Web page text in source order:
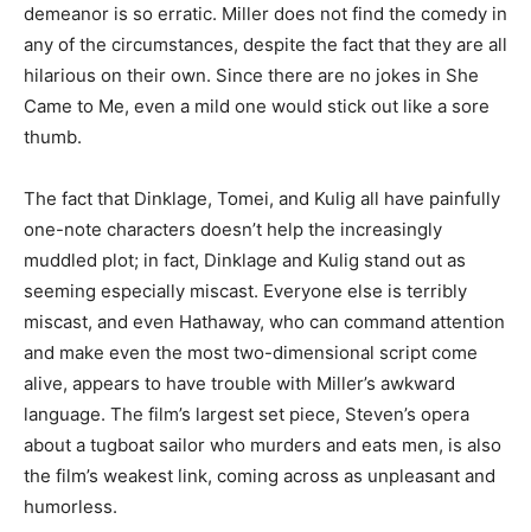
demeanor is so erratic. Miller does not find the comedy in
any of the circumstances, despite the fact that they are all
hilarious on their own. Since there are no jokes in She
Came to Me, even a mild one would stick out like a sore
thumb.
The fact that Dinklage, Tomei, and Kulig all have painfully
one-note characters doesn’t help the increasingly
muddled plot; in fact, Dinklage and Kulig stand out as
seeming especially miscast. Everyone else is terribly
miscast, and even Hathaway, who can command attention
and make even the most two-dimensional script come
alive, appears to have trouble with Miller’s awkward
language. The film’s largest set piece, Steven’s opera
about a tugboat sailor who murders and eats men, is also
the film’s weakest link, coming across as unpleasant and
humorless.